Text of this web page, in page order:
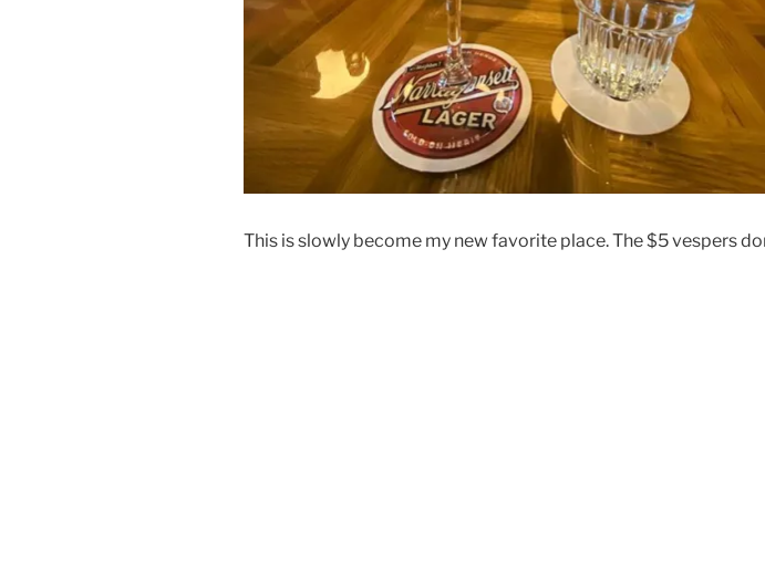
This is slowly become my new favorite place. The $5 vespers